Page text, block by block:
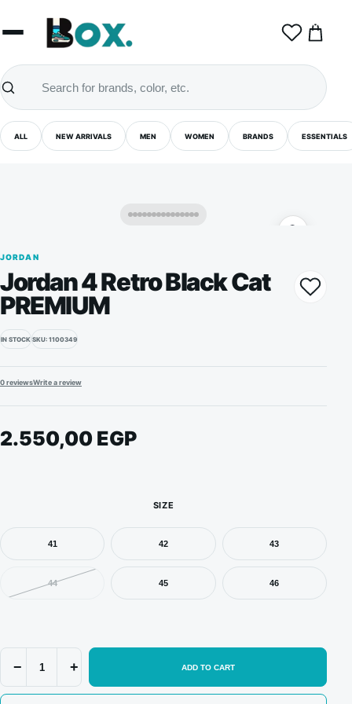
0
ALL NEW ARRIVALS MEN WOMEN BRANDS ESSENTIALS
JORDAN
Jordan 4 Retro Black Cat
PREMIUM
IN STOCK SKU: 1100349
0 reviewsWrite a review
2.550,00 EGP
SIZE
41 42 43
44 45 46
−
Retro
+ ADD TO CART